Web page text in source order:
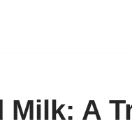
Milk: A